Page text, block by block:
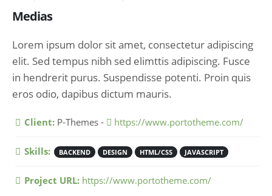
Medias
Lorem ipsum dolor sit amet, consectetur adipiscing
elit. Sed tempus nibh sed elimttis adipiscing. Fusce
in hendrerit purus. Suspendisse potenti. Proin quis
eros odio, dapibus dictum mauris.
More Information
Client: P-Themes - https://www.portotheme.com/
Skills: BACKEND DESIGN HTML/CSS JAVASCRIPT
Project URL: https://www.portotheme.com/